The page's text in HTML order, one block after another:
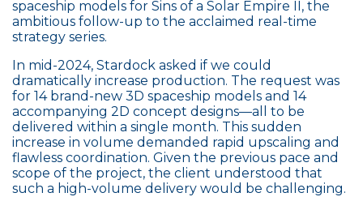
spaceship models for Sins of a Solar Empire II, the
ambitious follow-up to the acclaimed real-time
strategy series.
In mid-2024, Stardock asked if we could
dramatically increase production. The request was
for 14 brand-new 3D spaceship models and 14
accompanying 2D concept designs—all to be
delivered within a single month. This sudden
increase in volume demanded rapid upscaling and
flawless coordination. Given the previous pace and
scope of the project, the client understood that
such a high-volume delivery would be challenging.